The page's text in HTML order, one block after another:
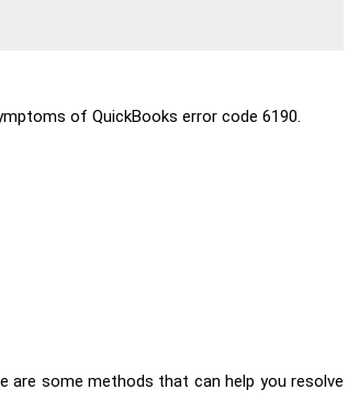
of QuickBooks error code 6190.
are some methods that can help you resolve